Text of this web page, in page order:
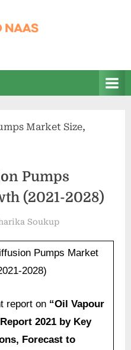
Pumps
(2021-2028)
Soukup
report on “Oil Vapour
2021 by Key
Forecast to